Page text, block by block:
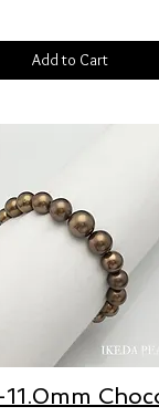
Add to Cart